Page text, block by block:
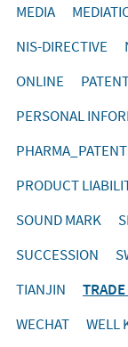
MEDIA
NIS-DIRECTIVE
ONLINE
PERSONAL
PHARMA_PATENT
PRODUCT
SOUND MARK
SUCCESSION
TIANJIN
WECHAT
WELL